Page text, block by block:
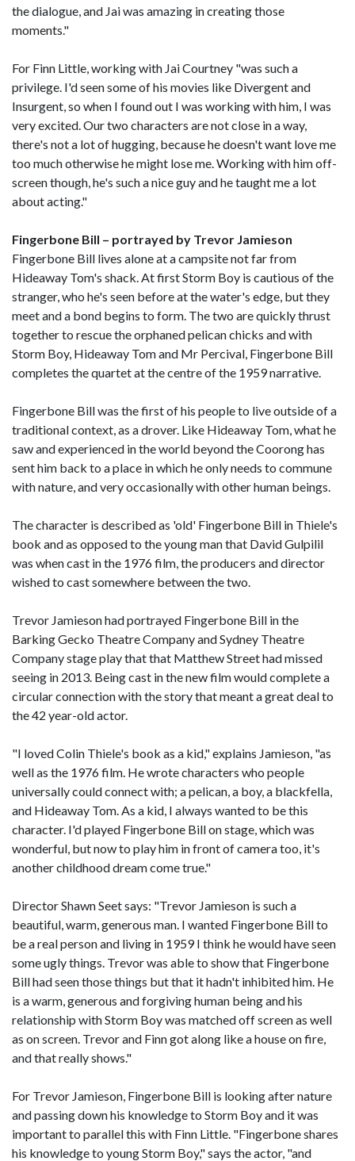
the dialogue, and Jai was amazing in creating those
moments."
For Finn Little, working with Jai Courtney "was such a
privilege. I'd seen some of his movies like Divergent and
Insurgent, so when I found out I was working with him, I was
very excited. Our two characters are not close in a way,
there's not a lot of hugging, because he doesn't want love me
too much otherwise he might lose me. Working with him off-
screen though, he's such a nice guy and he taught me a lot
about acting."
Fingerbone Bill – portrayed by Trevor Jamieson
Fingerbone Bill lives alone at a campsite not far from
Hideaway Tom's shack. At first Storm Boy is cautious of the
stranger, who he's seen before at the water's edge, but they
meet and a bond begins to form. The two are quickly thrust
together to rescue the orphaned pelican chicks and with
Storm Boy, Hideaway Tom and Mr Percival, Fingerbone Bill
completes the quartet at the centre of the 1959 narrative.
Fingerbone Bill was the first of his people to live outside of a
traditional context, as a drover. Like Hideaway Tom, what he
saw and experienced in the world beyond the Coorong has
sent him back to a place in which he only needs to commune
with nature, and very occasionally with other human beings.
The character is described as 'old' Fingerbone Bill in Thiele's
book and as opposed to the young man that David Gulpilil
was when cast in the 1976 film, the producers and director
wished to cast somewhere between the two.
Trevor Jamieson had portrayed Fingerbone Bill in the
Barking Gecko Theatre Company and Sydney Theatre
Company stage play that that Matthew Street had missed
seeing in 2013. Being cast in the new film would complete a
circular connection with the story that meant a great deal to
the 42 year-old actor.
"I loved Colin Thiele's book as a kid," explains Jamieson, "as
well as the 1976 film. He wrote characters who people
universally could connect with; a pelican, a boy, a blackfella,
and Hideaway Tom. As a kid, I always wanted to be this
character. I'd played Fingerbone Bill on stage, which was
wonderful, but now to play him in front of camera too, it's
another childhood dream come true."
Director Shawn Seet says: "Trevor Jamieson is such a
beautiful, warm, generous man. I wanted Fingerbone Bill to
be a real person and living in 1959 I think he would have seen
some ugly things. Trevor was able to show that Fingerbone
Bill had seen those things but that it hadn't inhibited him. He
is a warm, generous and forgiving human being and his
relationship with Storm Boy was matched off screen as well
as on screen. Trevor and Finn got along like a house on fire,
and that really shows."
For Trevor Jamieson, Fingerbone Bill is looking after nature
and passing down his knowledge to Storm Boy and it was
important to parallel this with Finn Little. "Fingerbone shares
his knowledge to young Storm Boy," says the actor, "and